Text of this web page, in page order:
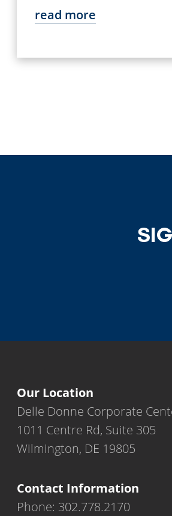
read more
Our Location
Delle Donne Corporate
1011 Centre Rd, Suite 305
Wilmington, DE 19805
Contact Information
Phone: 302.778.2170